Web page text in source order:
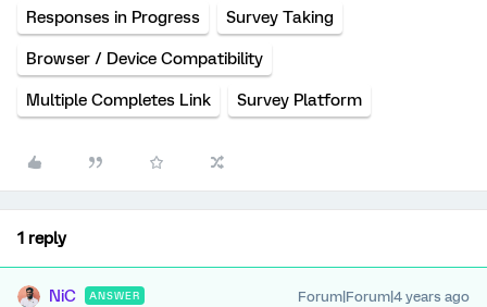
Responses in Progress Survey Taking
Browser / Device Compatibility
Multiple Completes Link Survey Platform
1 reply
NiC ANSWER Forum|Forum|4 years ago